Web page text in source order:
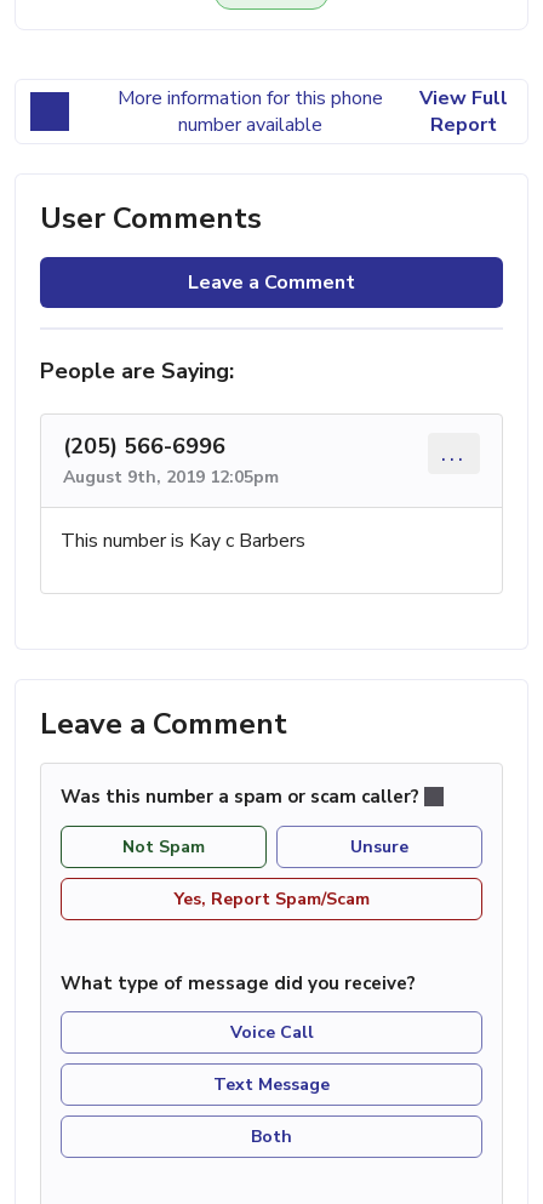
More information for this phone
number available
View Full
Report
User Comments
Leave a Comment
People are Saying:
(205) 566-6996
August 9th, 2019 12:05pm
...
This number is Kay c Barbers
Leave a Comment
Was this number a spam or scam caller?
Not Spam Unsure
Yes, Report Spam/Scam
What type of message did you receive?
Voice Call
Text Message
Both